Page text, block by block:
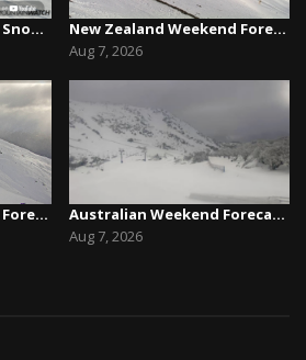
Queenstown / Wanaka Snow Report,August 5th, 2026
New Zealand Weekend Forecast, Friday July 31st ...
New Zealand Weekend Forecast, Friday August 7th...
Aug 7, 2026
Australian Weekend Forecast,Friday August 7th –...
Aug 7, 2026